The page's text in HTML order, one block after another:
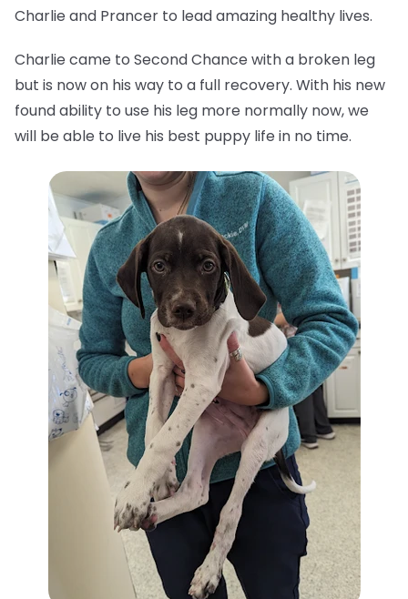
Charlie and Prancer to lead amazing healthy lives.
Charlie came to Second Chance with a broken leg
but is now on his way to a full recovery. With his new
found ability to use his leg more normally now, we
will be able to live his best puppy life in no time.